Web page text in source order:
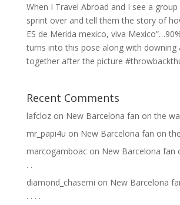
When I Travel Abroad and I see a
sprint over and tell them the story of
ES de Merida mexico, viva
turns into this pose along with downing
together after the picture
Recent Comments
lafclozon New Barcelona fan on the
mr_papi4u on New Barcelona fan on
marcogamboacon New Barcelona fan
.⁣ .⁣
diamond_chasemi on New Barcelona
.⁣ .⁣ .⁣ .⁣